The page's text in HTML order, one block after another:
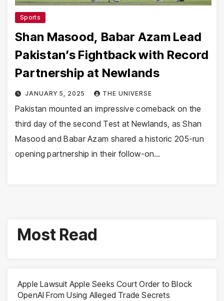
Sports
Shan Masood, Babar Azam Lead
Pakistan’s Fightback with Record
Partnership at Newlands
JANUARY 5, 2025 THE UNIVERSE
Pakistan mounted an impressive comeback on the
third day of the second Test at Newlands, as Shan
Masood and Babar Azam shared a historic 205-run
opening partnership in their follow-on…
Most Read
Apple Lawsuit Apple Seeks Court Order to Block
OpenAI From Using Alleged Trade Secrets